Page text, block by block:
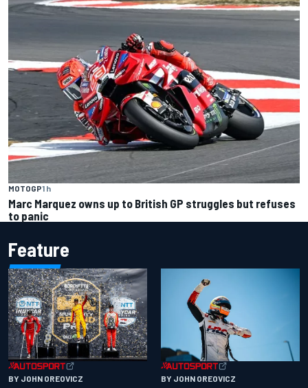
MOTOGP1 h
Marc Marquez owns up to British GP struggles but refuses
to panic
Feature
BY JOHN OREOVICZ BY JOHN OREOVICZ